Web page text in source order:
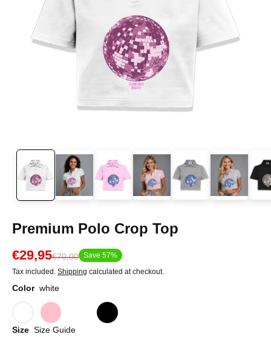
Premium Polo Crop Top
€29,95€70,00 Save 57%
Tax included. Shipping calculated at checkout.
Color white
Size Size Guide